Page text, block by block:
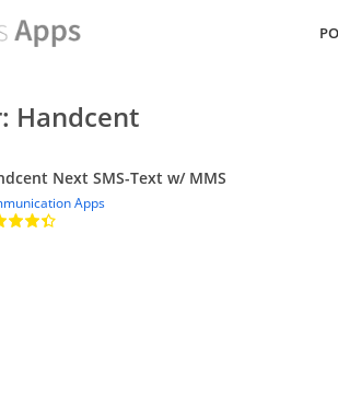
Handcent
Next SMS-Text w/ MMS
Apps